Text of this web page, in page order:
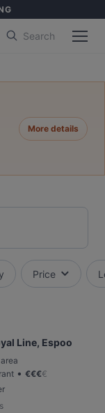
Search
More details
Price
Line, Espoo
• €€€€